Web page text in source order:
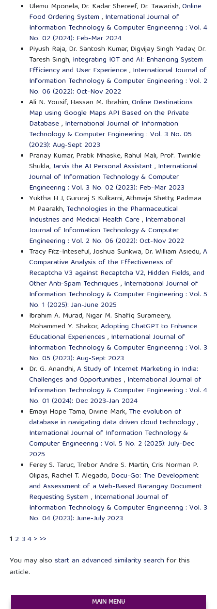
Ulemu Mponela, Dr. Kadar Shereef, Dr. Tawarish,Online
Food Ordering System , International Journal of
Information Technology & Computer Engineering : Vol. 4
No. 02 (2024): Feb-Mar 2024
Piyush Raja, Dr. Santosh Kumar, Digvijay Singh Yadav, Dr.
Taresh Singh, Integrating IOT and AI: Enhancing System
Efficiency and User Experience, International Journal of
Information Technology & Computer Engineering : Vol. 2
No. 06 (2022): Oct-Nov 2022
Ali N. Yousif, Hassan M. Ibrahim,Online Destinations
Map using Google Maps API Based on the Private
Database, International Journal of Information
Technology & Computer Engineering : Vol. 3 No. 05
(2023): Aug-Sept 2023
Pranay Kumar, Pratik Mhaske, Rahul Mali, Prof. Twinkle
Shukla,Jarvis the AI Personal Assistant, International
Journal of Information Technology & Computer
Engineering : Vol. 3 No. 02 (2023): Feb-Mar 2023
Yuktha H J, Gururaj S Kulkarni, Athmaja Shetty, Padmaa
M Paarakh, Technologies in the Pharmaceutical
Industries and Medical Health Care, International
Journal of Information Technology & Computer
Engineering : Vol. 2 No. 06 (2022): Oct-Nov 2022
Tracy Fitz-Inteseful, Joshua Sunkwa, Dr. William Asiedu,A
Comparative Analysis of the Effectiveness of
Recaptcha V3 against Recaptcha V2, Hidden Fields, and
Other Anti-Spam Techniques , International Journal of
Information Technology & Computer Engineering : Vol. 5
No. 1 (2025): Jan-June 2025
Ibrahim A. Murad, Nigar M. Shafiq Surameery,
Mohammed Y. Shakor,Adopting ChatGPT to Enhance
Educational Experiences , International Journal of
Information Technology & Computer Engineering : Vol. 3
No. 05 (2023): Aug-Sept 2023
Dr. G. Anandhi,A Study of Internet Marketing in India:
Challenges and Opportunities , International Journal of
Information Technology & Computer Engineering : Vol. 4
No. 01 (2024): Dec 2023-Jan 2024
Emayi Hope Tama, Divine Mark, The evolution of
database in navigating data driven cloud technology,
International Journal of Information Technology &
Computer Engineering : Vol. 5 No. 2 (2025): July-Dec
2025
Ferey S. Taruc, Trebor Andre S. Martin, Cris Norman P.
Olipas, Rachel T. Alegado, Docu-Go: The Development
and Assessment of a Web-Based Barangay Document
Requesting System , International Journal of
Information Technology & Computer Engineering : Vol. 3
No. 04 (2023): June-July 2023
1 2 3 4> >>
You may also start an advanced similarity search for this
article.
MAIN MENU